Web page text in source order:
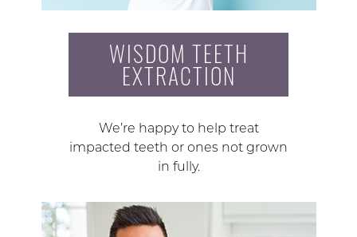
WISDOM TEETH
EXTRACTION
We’re happy to help treat
impacted teeth or ones not grown
in fully.